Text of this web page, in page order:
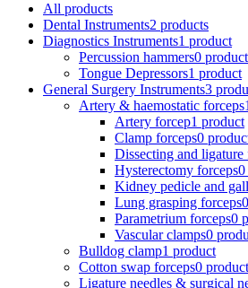
All products
Dental Instruments2 products
Diagnostics Instruments1 product
Percussion hammers0
Tongue Depressors1 product
General Surgery Instruments3
Artery & haemostatic forceps
Artery forcep1 product
Clamp forceps0
Dissecting and ligature
Hysterectomy forceps0
Kidney pedicle and
Lung grasping forceps
Parametrium forceps0
Vascular clamps0
Bulldog clamp1 product
Cotton swap forceps0
Ligature needles & surgical